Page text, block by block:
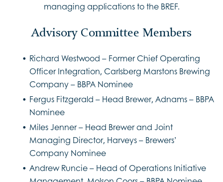
managing applications to the BREF.
Advisory Committee Members
Richard Westwood – Former Chief Operating
Officer Integration, Carlsberg Marstons Brewing
Company – BBPA Nominee
Fergus Fitzgerald – Head Brewer, Adnams – BBPA
Nominee
Miles Jenner – Head Brewer and Joint
Managing Director, Harveys – Brewers’
Company Nominee
Andrew Runcie – Head of Operations Initiative